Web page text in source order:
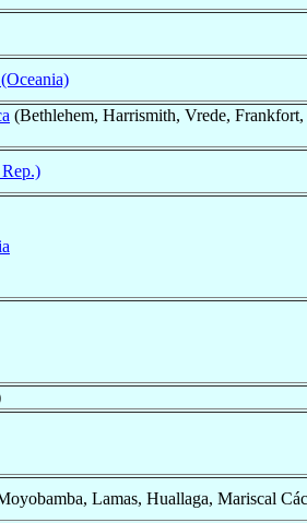
(Bethlehem, Harrismith, Vrede,
Lamas, Huallaga, Mariscal